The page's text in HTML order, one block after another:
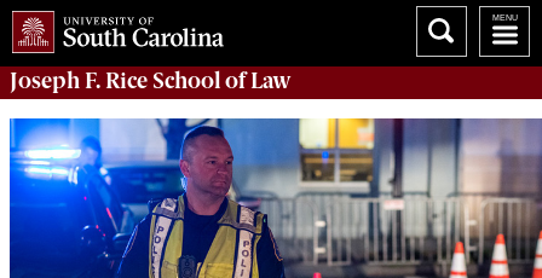
Joseph F. Rice School of Law